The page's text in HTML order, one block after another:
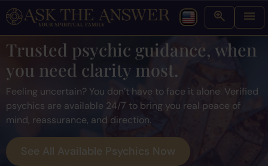
Trusted psychic guidance, when
you need clarity most.
Feeling uncertain? You don’t have to face it alone. Verified
psychics are available 24/7 to bring you real peace of
mind, reassurance, and direction.
See All Available Psychics Now